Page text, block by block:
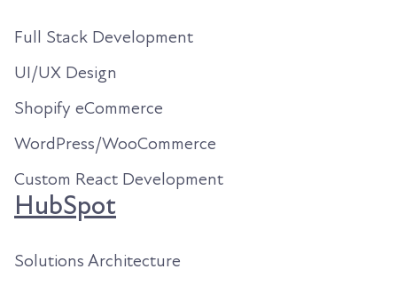
Full Stack Development
UI/UX Design
Shopify eCommerce
WordPress/WooCommerce
Custom React Development
HubSpot
Solutions Architecture